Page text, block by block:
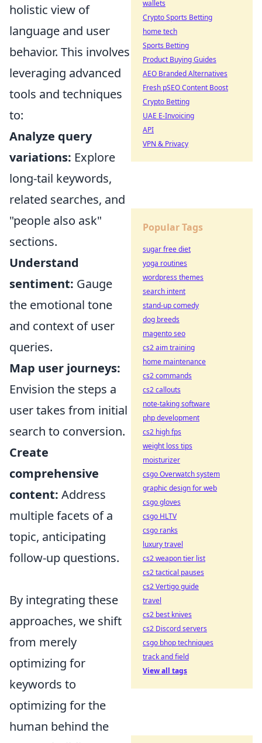
holistic view of
language and user
behavior. This involves
leveraging advanced
tools and techniques
to:
Analyze query
variations: Explore
long-tail keywords,
related searches, and
"people also ask"
sections.
Understand
sentiment: Gauge
the emotional tone
and context of user
queries.
Map user journeys:
Envision the steps a
user takes from initial
search to conversion.
Create
comprehensive
content: Address
multiple facets of a
topic, anticipating
follow-up questions.
By integrating these
approaches, we shift
from merely
optimizing for
keywords to
optimizing for the
human behind the
wallets
Crypto Sports Betting
home tech
Sports Betting
Product Buying Guides
AEO Branded Alternatives
Fresh pSEO Content Boost
Crypto Betting
UAE E-Invoicing
API
VPN & Privacy
Popular Tags
sugar free diet
yoga routines
wordpress themes
search intent
stand-up comedy
dog breeds
magento seo
cs2 aim training
home maintenance
cs2 commands
cs2 callouts
note-taking software
php development
cs2 high fps
weight loss tips
moisturizer
csgo Overwatch system
graphic design for web
csgo gloves
csgo HLTV
csgo ranks
luxury travel
cs2 weapon tier list
cs2 tactical pauses
cs2 Vertigo guide
travel
cs2 best knives
cs2 Discord servers
csgo bhop techniques
track and field
View all tags